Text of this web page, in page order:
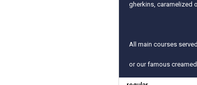
gherkins, caramelized
All main courses
or our famous